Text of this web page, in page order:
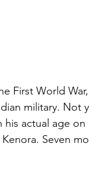
First World
military. Not
actual age
Seven